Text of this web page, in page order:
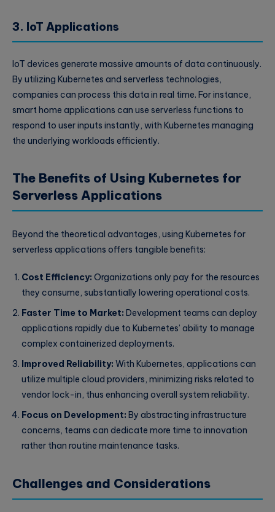
3. IoT Applications
IoT devices generate massive amounts of data continuously.
By utilizing Kubernetes and serverless technologies,
companies can process this data in real time. For instance,
smart home applications can use serverless functions to
respond to user inputs instantly, with Kubernetes managing
the underlying workloads efficiently.
The Benefits of Using Kubernetes for
Serverless Applications
Beyond the theoretical advantages, using Kubernetes for
serverless applications offers tangible benefits:
Cost Efficiency: Organizations only pay for the resources
they consume, substantially lowering operational costs.
Faster Time to Market: Development teams can deploy
applications rapidly due to Kubernetes’ ability to manage
complex containerized deployments.
Improved Reliability: With Kubernetes, applications can
utilize multiple cloud providers, minimizing risks related to
vendor lock-in, thus enhancing overall system reliability.
Focus on Development: By abstracting infrastructure
concerns, teams can dedicate more time to innovation
rather than routine maintenance tasks.
Challenges and Considerations